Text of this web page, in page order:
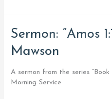
Sermon: “Amos
Mawson
A sermon from the series
Morning Service
Sermon:
1:1-
from
Tom